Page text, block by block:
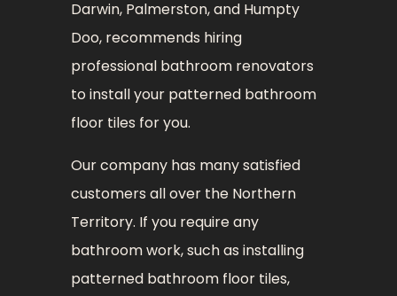
Darwin, Palmerston, and Humpty
Doo, recommends hiring
professional bathroom renovators
to install your patterned bathroom
floor tiles for you.
Our company has many satisfied
customers all over the Northern
Territory. If you require any
bathroom work, such as installing
patterned bathroom floor tiles,